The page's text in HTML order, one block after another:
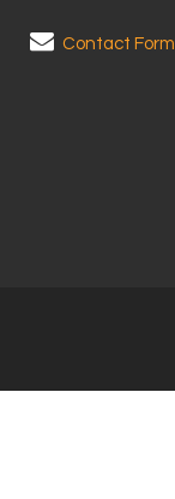
Contact Form